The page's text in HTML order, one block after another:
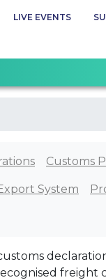
LIVE EVENTS
Customs
System
freight